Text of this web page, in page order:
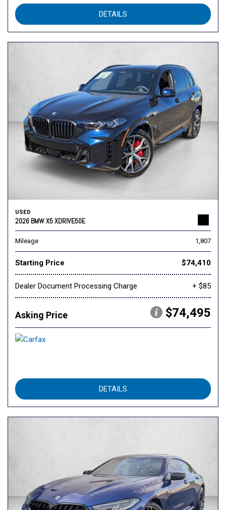
DETAILS
USED
2026 BMW X5 XDRIVE50E
Mileage 1,807
Starting Price $74,410
Dealer Document Processing Charge + $85
Asking Price $74,495
DETAILS